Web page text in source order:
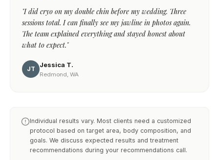
"I did cryo on my double chin before my wedding. Three
sessions total. I can finally see my jawline in photos again.
The team explained everything and stayed honest about
what to expect."
JT
Jessica T.
Redmond, WA
Individual results vary. Most clients need a customized
protocol based on target area, body composition, and
goals. We discuss expected results and treatment
recommendations during your recommendations call.